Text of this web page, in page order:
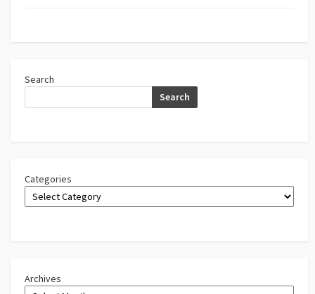
Search
Search
Categories
Archives